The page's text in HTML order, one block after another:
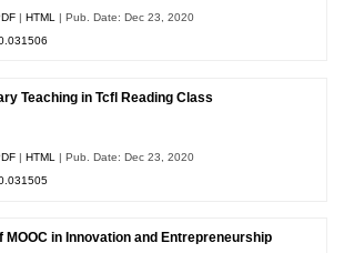
|HTML
| Pub. Date: Dec 23, 2020
Teaching in Tcfl Reading Class
|HTML | Pub. Date: Dec 23, 2020
MOOC in Innovation and Entrepreneurship